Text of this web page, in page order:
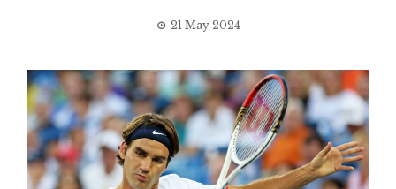
21 May 2024